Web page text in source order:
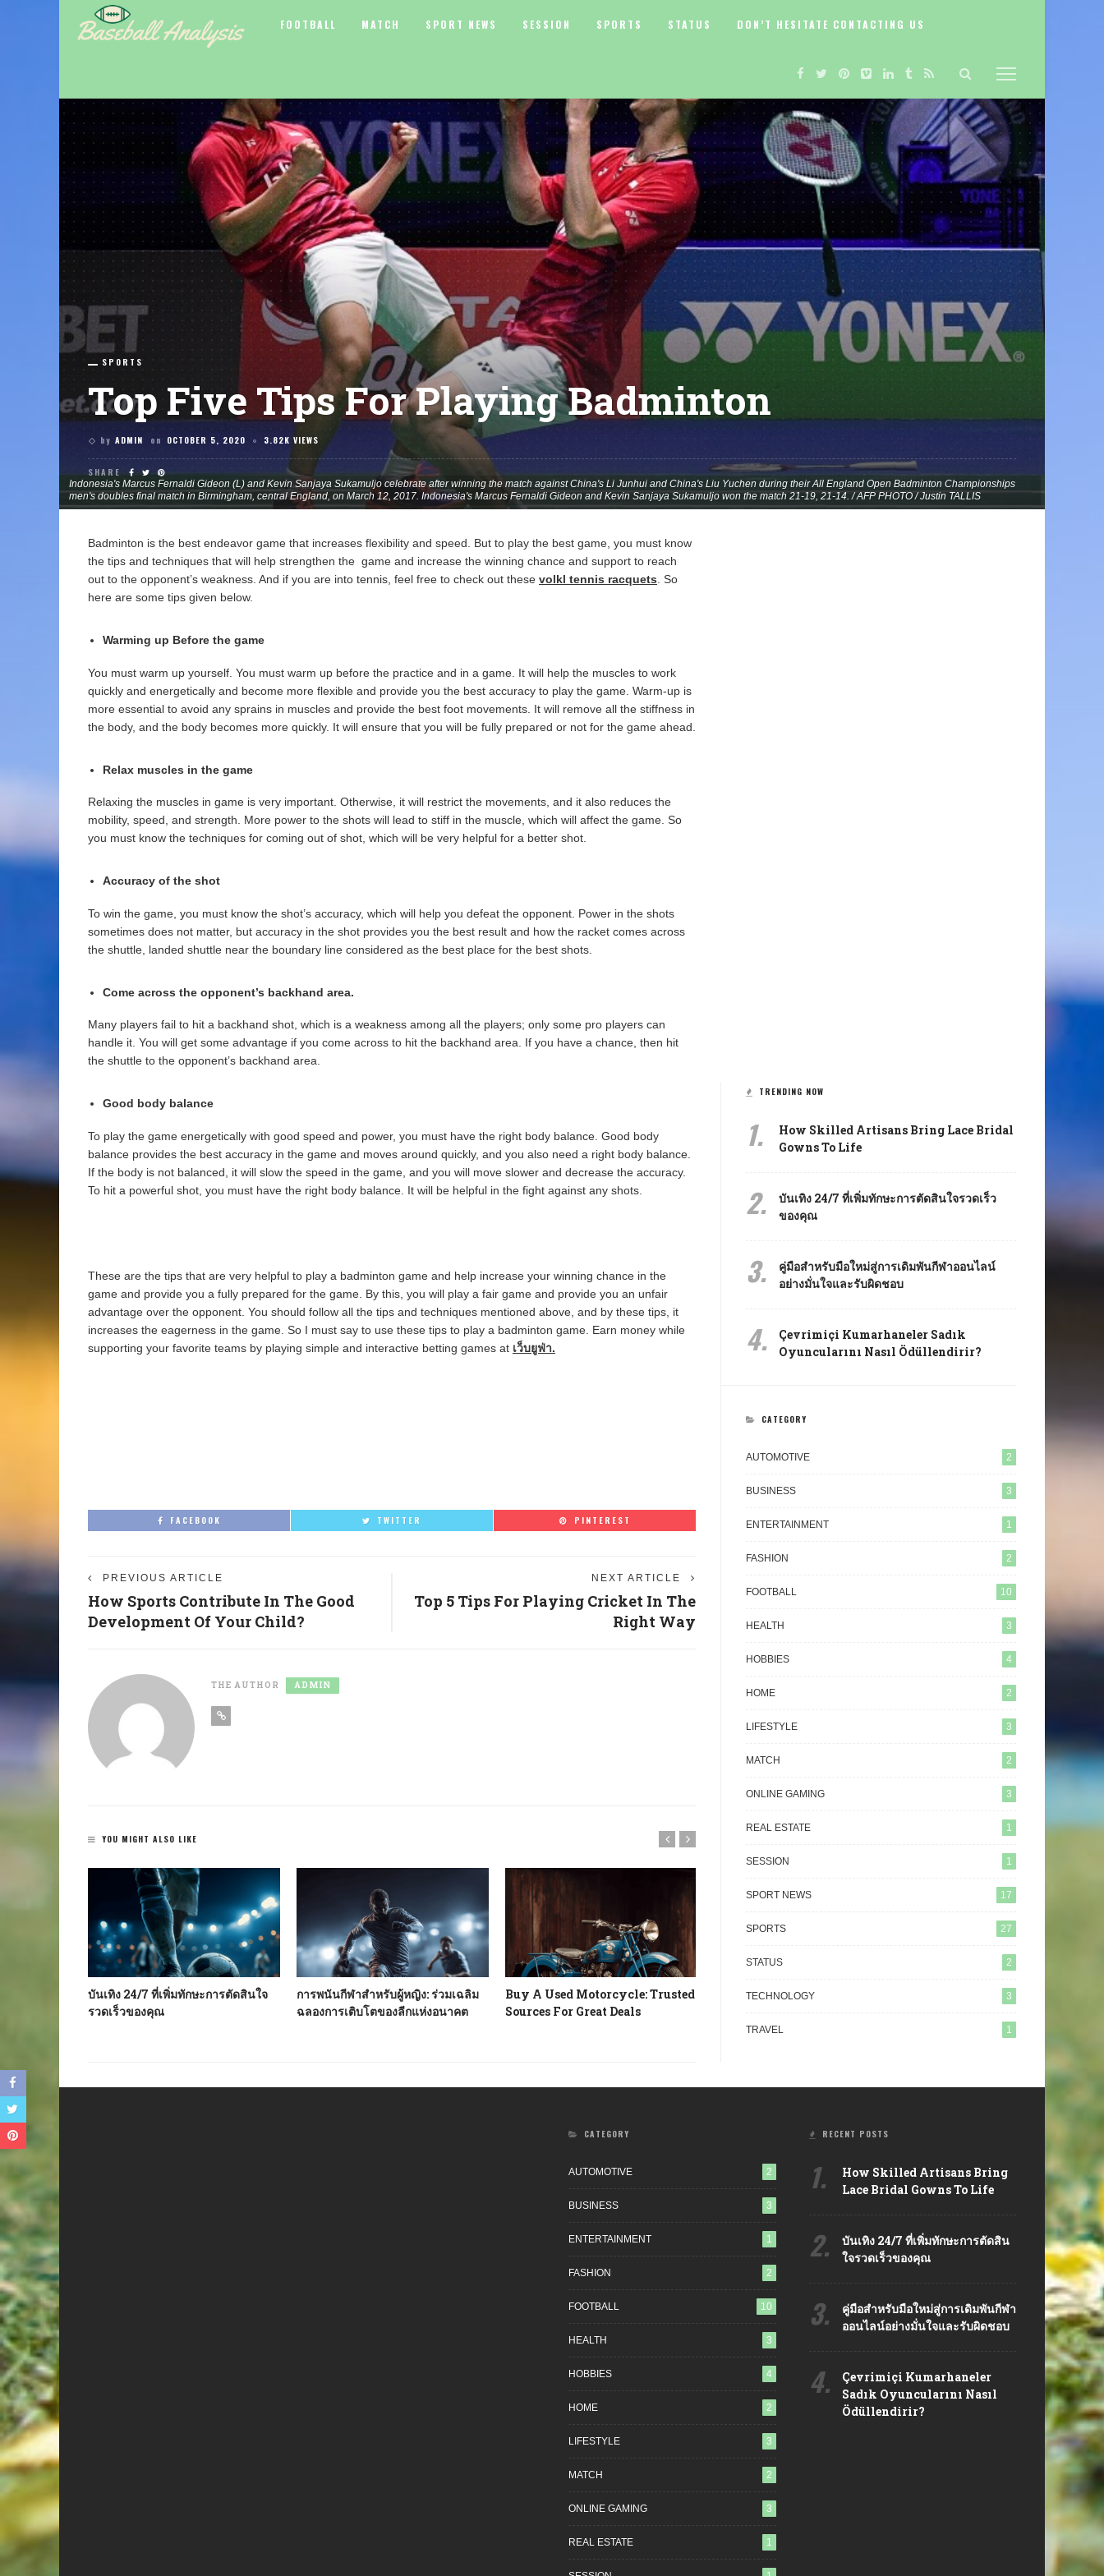
FOOTBALL MATCH SPORT NEWS SESSION SPORTS STATUS DON’T HESITATE CONTACTING US
SPORTS
Top Five Tips For Playing Badminton
by ADMIN on OCTOBER 5, 2020 3.82K VIEWS
SHARE
Indonesia's Marcus Fernaldi Gideon (L) and Kevin Sanjaya Sukamuljo celebrate after winning the match against China's Li Junhui and China's Liu Yuchen during their All England Open Badminton Championships
men's doubles final match in Birmingham, central England, on March 12, 2017. Indonesia's Marcus Fernaldi Gideon and Kevin Sanjaya Sukamuljo won the match 21-19, 21-14. / AFP PHOTO / Justin TALLIS
Badminton is the best endeavor game that increases flexibility and speed. But to play the best game, you must know
the tips and techniques that will help strengthen the game and increase the winning chance and support to reach
out to the opponent’s weakness. And if you are into tennis, feel free to check out these volkl tennis racquets So
here are some tips given below.
Warming up Before the game
You must warm up yourself. You must warm up before the practice and in a game. It will help the muscles to work
quickly and energetically and become more flexible and provide you the best accuracy to play the game. Warm-up is
more essential to avoid any sprains in muscles and provide the best foot movements. It will remove all the stiffness in
the body, and the body becomes more quickly. It will ensure that you will be fully prepared or not for the game ahead.
Relax muscles in the game
Relaxing the muscles in game is very important. Otherwise, it will restrict the movements, and it also reduces the
mobility, speed, and strength. More power to the shots will lead to stiff in the muscle, which will affect the game. So
you must know the techniques for coming out of shot, which will be very helpful for a better shot.
Accuracy of the shot
To win the game, you must know the shot’s accuracy, which will help you defeat the opponent. Power in the shots
sometimes does not matter, but accuracy in the shot provides you the best result and how the racket comes across
the shuttle, landed shuttle near the boundary line considered as the best place for the best shots.
Come across the opponent’s backhand area.
Many players fail to hit a backhand shot, which is a weakness among all the players; only some pro players can
handle it. You will get some advantage if you come across to hit the backhand area. If you have a chance, then hit
the shuttle to the opponent’s backhand area.
Good body balance
To play the game energetically with good speed and power, you must have the right body balance. Good body
balance provides the best accuracy in the game and moves around quickly, and you also need a right body balance.
If the body is not balanced, it will slow the speed in the game, and you will move slower and decrease the accuracy.
To hit a powerful shot, you must have the right body balance. It will be helpful in the fight against any shots.
These are the tips that are very helpful to play a badminton game and help increase your winning chance in the
game and provide you a fully prepared for the game. By this, you will play a fair game and provide you an unfair
advantage over the opponent. You should follow all the tips and techniques mentioned above, and by these tips, it
increases the eagerness in the game. So I must say to use these tips to play a badminton game. Earn money while
supporting your favorite teams by playing simple and interactive betting games at เว็บยูฟ่า.
FACEBOOK TWITTER PINTEREST
PREVIOUS ARTICLE
How Sports Contribute In The Good
Development Of Your Child?
NEXT ARTICLE
Top 5 Tips For Playing Cricket In The
Right Way
THE AUTHOR ADMIN
YOU MIGHT ALSO LIKE
บันเทิง 24/7 ที่เพิ่มทักษะการตัดสินใจ
รวดเร็วของคุณ
การพนันกีฬาสำหรับผู้หญิง: ร่วมเฉลิม
ฉลองการเติบโตของลีกแห่งอนาคต
Buy A Used Motorcycle: Trusted
Sources For Great Deals
How Mobile Repair Services Are
How Sports Contribute In The
TRENDING NOW
1.
How Skilled Artisans Bring Lace Bridal
Gowns To Life
2.
บันเทิง 24/7 ที่เพิ่มทักษะการตัดสินใจรวดเร็ว
ของคุณ
3.
คู่มือสำหรับมือใหม่สู่การเดิมพันกีฬาออนไลน์
อย่างมั่นใจและรับผิดชอบ
4.
Çevrimiçi Kumarhaneler Sadık
Oyuncularını Nasıl Ödüllendirir?
CATEGORY
AUTOMOTIVE 2
BUSINESS 3
ENTERTAINMENT 1
FASHION 2
FOOTBALL 10
HEALTH 3
HOBBIES 4
HOME 2
LIFESTYLE 3
MATCH 2
ONLINE GAMING 3
REAL ESTATE 1
SESSION 1
SPORT NEWS 17
SPORTS 27
STATUS 2
TECHNOLOGY 3
TRAVEL 1
CATEGORY
AUTOMOTIVE 2
BUSINESS 3
ENTERTAINMENT 1
FASHION 2
FOOTBALL 10
HEALTH 3
HOBBIES 4
HOME 2
LIFESTYLE 3
MATCH 2
ONLINE GAMING 3
REAL ESTATE 1
RECENT POSTS
1.
How Skilled Artisans Bring
Lace Bridal Gowns To Life
2.
บันเทิง 24/7 ที่เพิ่มทักษะการตัดสิน
ใจรวดเร็วของคุณ
3.
คู่มือสำหรับมือใหม่สู่การเดิมพันกีฬา
ออนไลน์อย่างมั่นใจและรับผิดชอบ
4.
Çevrimiçi Kumarhaneler
Sadık Oyuncularını Nasıl
Ödüllendirir?